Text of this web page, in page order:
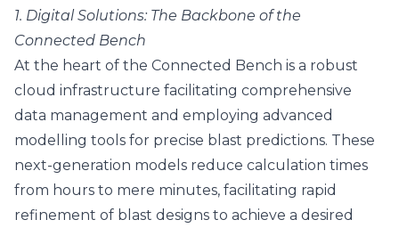
1. Digital Solutions: The Backbone of the
Connected Bench
At the heart of the Connected Bench is a robust
cloud infrastructure facilitating comprehensive
data management and employing advanced
modelling tools for precise blast predictions. These
next-generation models reduce calculation times
from hours to mere minutes, facilitating rapid
refinement of blast designs to achieve a desired